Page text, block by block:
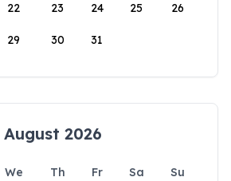
22 23 24 25 26
29 30 31
August 2026
We Th Fr Sa
Su